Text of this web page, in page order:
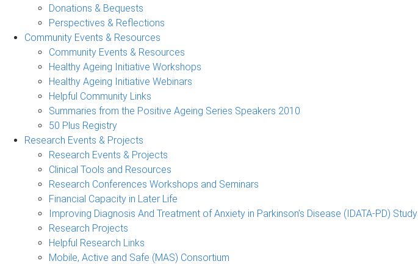
Donations & Bequests
Perspectives & Reflections
Community Events & Resources
Community Events & Resources
Healthy Ageing Initiative Workshops
Healthy Ageing Initiative Webinars
Helpful Community Links
Summaries from the Positive Ageing Series Speakers 2010
50 Plus Registry
Research Events & Projects
Research Events & Projects
Clinical Tools and Resources
Research Conferences Workshops and Seminars
Financial Capacity in Later Life
Improving Diagnosis And Treatment of Anxiety in Parkinson’s Disease (IDATA-PD) Study
Research Projects
Helpful Research Links
Mobile, Active and Safe (MAS) Consortium